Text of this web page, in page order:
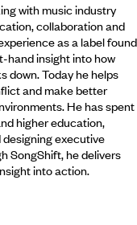
with music industry
collaboration and
as a label
hand insight into how
down. Today he helps
and make better
He has spent
higher education,
executive
SongShift, he delivers
into action.